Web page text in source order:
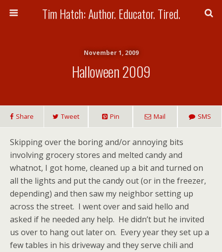
Tim Hatch: Author. Educator. Tired.
November 1, 2009
Halloween 2009
Share Tweet Pin Mail SMS
Skipping over the boring and/or annoying bits
involving grocery stores and melted candy and
whatnot, I got home, cleaned up a bit and turned on
all the lights and put the candy out (or in the freezer,
depending) and then saw my neighbor setting up
across the street. I went over and said hello and
asked if he needed any help. He didn’t but he invited
us over to hang out later on. Every year they set up a
few tables in his driveway and they serve chili and